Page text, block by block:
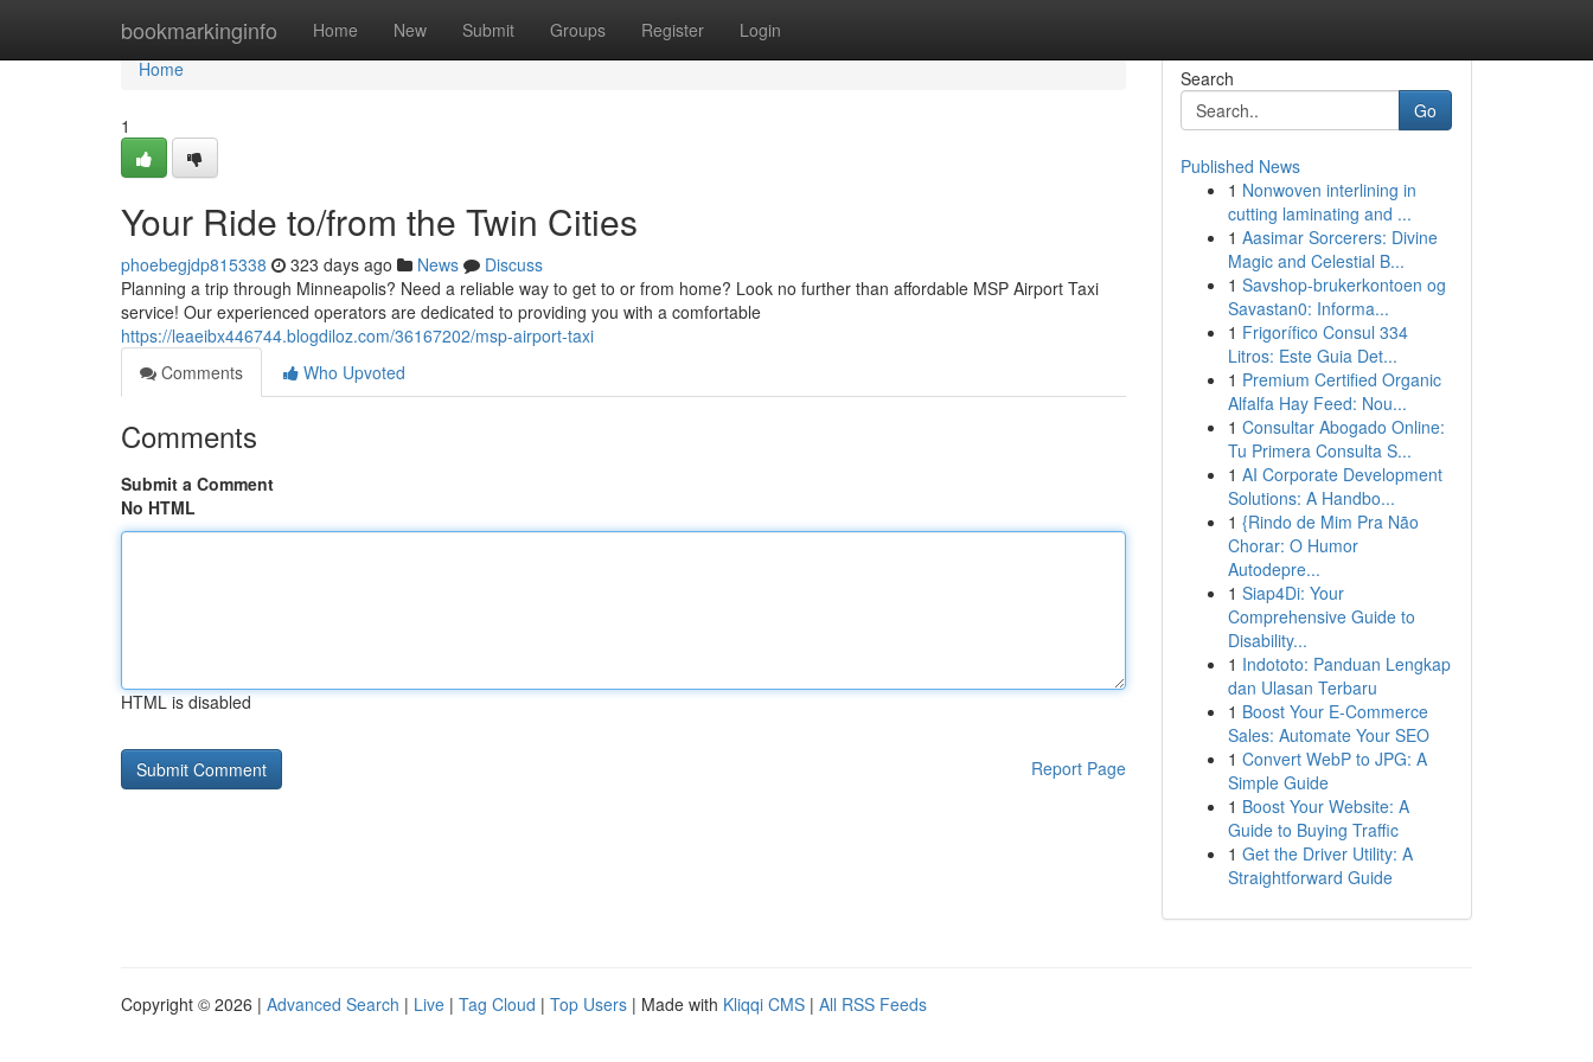
bookmarkinginfo Home New Submit Groups Register Login
Home
Home
1
Your Ride to/from the Twin Cities
phoebegjdp815338 323 days ago News
Discuss
Planning a trip through Minneapolis? Need a reliable way to get to or from home? Look no further than affordable MSP Airport Taxi
service! Our experienced operators are dedicated to providing you with a comfortable
https://leaeibx446744.blogdiloz.com/36167202/msp-airport-taxi
Comments
Who Upvoted
Comments
Submit a Comment
No HTML
HTML is disabled
Report Page
Search
Go
Published News
1 Nonwoven interlining in
cutting laminating and ...
1 Aasimar Sorcerers: Divine
Magic and Celestial B...
1 Savshop-brukerkontoen og
Savastan0: Informa...
1 Frigorífico Consul 334
Litros: Este Guia Det...
1 Premium Certified Organic
Alfalfa Hay Feed: Nou...
1 Consultar Abogado Online:
Tu Primera Consulta S...
1 AI Corporate Development
Solutions: A Handbo...
1 {Rindo de Mim Pra Não
Chorar: O Humor
Autodepre...
1 Siap4Di: Your
Comprehensive Guide to
Disability...
1 Indototo: Panduan Lengkap
dan Ulasan Terbaru
1 Boost Your E-Commerce
Sales: Automate Your SEO
1 Convert WebP to JPG: A
Simple Guide
1 Boost Your Website: A
Guide to Buying Traffic
1 Get the Driver Utility: A
Straightforward Guide
Copyright © 2026 | Advanced Search | Live | Tag Cloud | Top Users | Made with Kliqqi CMS | All RSS Feeds